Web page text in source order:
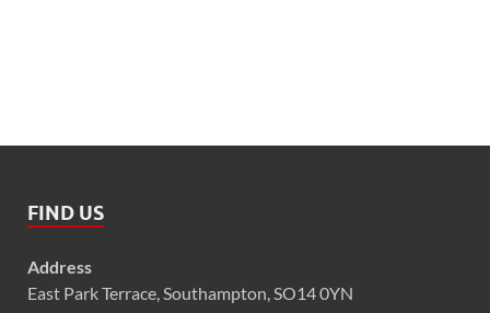
FIND US
Address
East Park Terrace, Southampton, SO14 0YN